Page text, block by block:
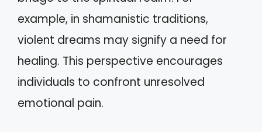
example, in shamanistic traditions,
violent dreams may signify a need for
healing. This perspective encourages
individuals to confront unresolved
emotional pain.